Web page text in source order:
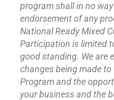
program shall in no
endorsement of any
National Ready Mixed
Participation is limited
good standing. We are
changes being made to
Program and the
your business and the